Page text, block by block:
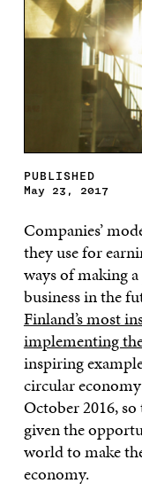
PUBLISHED
May 23, 2017
Companies’
they use for
ways of making
business in the
Finland’s most
implementing
inspiring
circular
October 2016,
given the
world to make
economy.